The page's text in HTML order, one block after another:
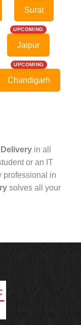
Surat
UPCOMING
Jaipur
UPCOMING
Chandigarh
in all
or an IT
professional in
solves all your